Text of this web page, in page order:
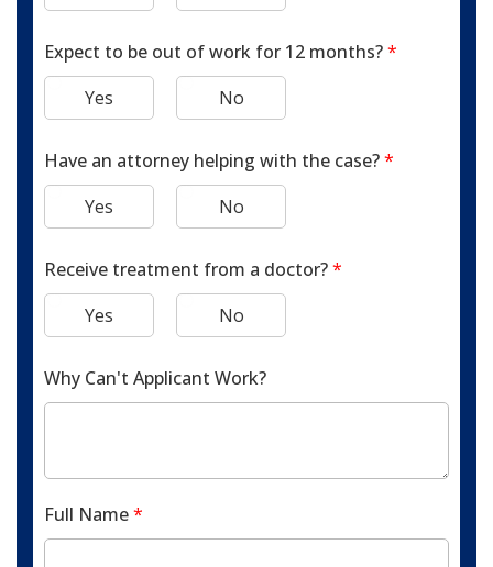
Expect to be out of work for 12 months?*
Yes
No
Have an attorney helping with the case?*
Yes
No
Receive treatment from a doctor?*
Yes
No
Why Can't Applicant Work?
Full Name*